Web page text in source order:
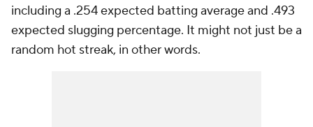
including a .254 expected batting average and .493
expected slugging percentage. It might not just be a
random hot streak, in other words.